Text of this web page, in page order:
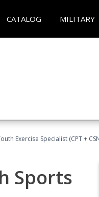
CATALOG MILITARY
Exercise Specialist (CPT +
Sports